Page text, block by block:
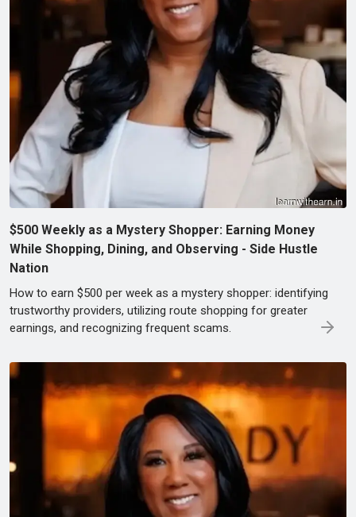
$500 Weekly as a Mystery Shopper: Earning Money
While Shopping, Dining, and Observing - Side Hustle
Nation
How to earn $500 per week as a mystery shopper: identifying
trustworthy providers, utilizing route shopping for greater
earnings, and recognizing frequent scams.